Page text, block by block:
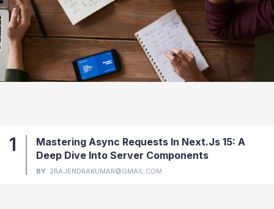
1
Mastering Async Requests In Next.js 15: A
Deep Dive Into Server Components
BY 2RAJENDRAKUMAR@GMAIL.COM